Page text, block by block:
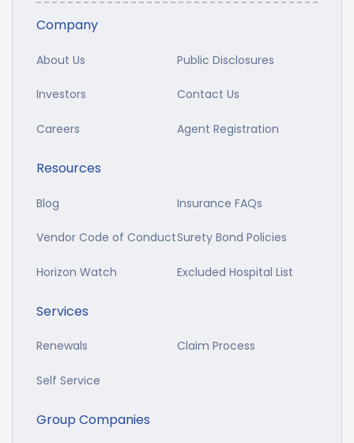
Company
About Us Public Disclosures
Investors Contact Us
Careers Agent Registration
Resources
Blog Insurance FAQs
Vendor Code of ConductSurety Bond Policies
Horizon Watch Excluded Hospital List
Services
Renewals Claim Process
Self Service
Group Companies